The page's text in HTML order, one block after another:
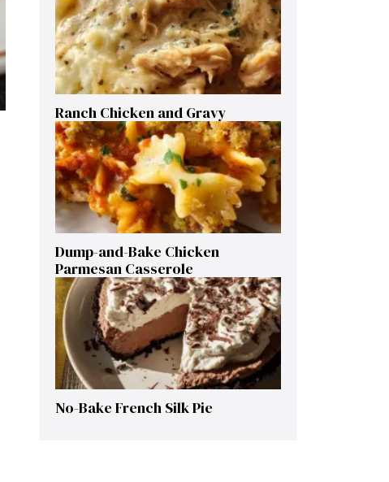
Ranch Chicken and Gravy
Dump-and-Bake Chicken
Parmesan Casserole
No-Bake French Silk Pie